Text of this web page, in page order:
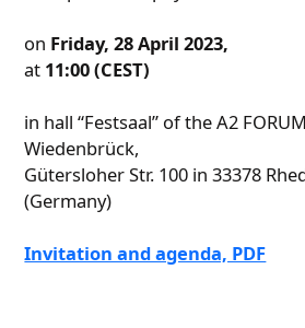
on Friday, 28 April 2023,
at 11:00 (CEST)
in hall “Festsaal” of the A2
Wiedenbrück,
Gütersloher Str. 100 in 33378
(Germany)
Invitation and agenda, PDF